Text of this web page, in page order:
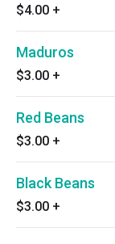
$4.00 +
Maduros
$3.00 +
Red Beans
$3.00 +
Black Beans
$3.00 +